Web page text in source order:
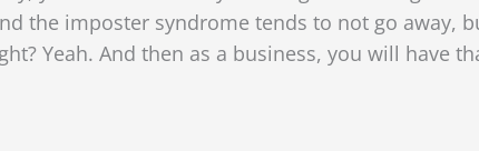
the imposter syndrome tends to not go away,
Yeah. And then as a business, you will have